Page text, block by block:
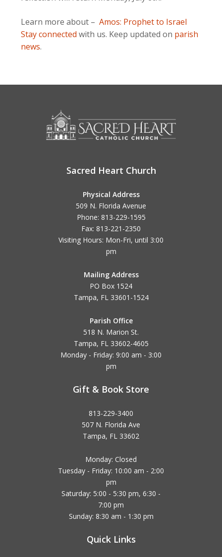
Learn more about –Amos: Prophet to Israel
Stay connected with us. Keep updated on parish
news.
Sacred Heart Church
Physical Address
509 N. Florida Avenue
Phone: 813-229-1595
Fax: 813-221-2350
Visiting Hours: Mon-Fri, until 3:00
pm
Mailing Address
PO Box 1524
Tampa, FL 33601-1524
Parish Office
518 N. Marion St.
Tampa, FL 33602-4605
Monday - Friday: 9:00 am - 3:00
pm
Gift & Book Store
813-229-3400
507 N. Florida Ave
Tampa, FL 33602
Monday: Closed
Tuesday - Friday: 10:00 am - 2:00
pm
Saturday: 5:00 - 5:30 pm, 6:30 -
7:00 pm
Sunday: 8:30 am - 1:30 pm
Quick Links